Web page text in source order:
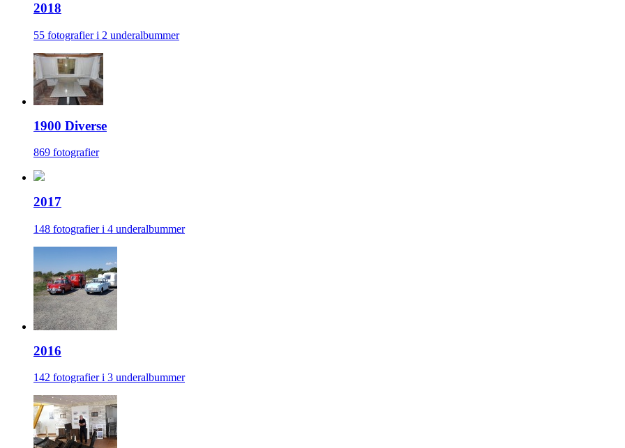
2018
55 fotografier i 2 underalbummer
1900 Diverse
869 fotografier
2017
148 fotografier i 4 underalbummer
2016
142 fotografier i 3 underalbummer